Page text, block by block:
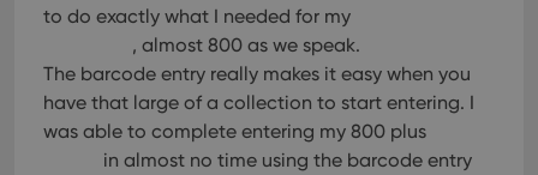
to do exactly what I needed for my
, almost 800 as we speak.
The barcode entry really makes it easy when you
have that large of a collection to start entering. I
was able to complete entering my 800 plus
in almost no time using the barcode entry